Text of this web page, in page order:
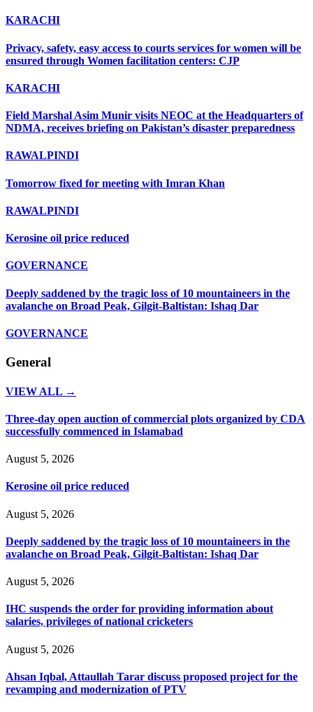
KARACHI
Privacy, safety, easy access to courts services for women will be
ensured through Women facilitation centers: CJP
KARACHI
Field Marshal Asim Munir visits NEOC at the Headquarters of
NDMA, receives briefing on Pakistan’s disaster preparedness
RAWALPINDI
Tomorrow fixed for meeting with Imran Khan
RAWALPINDI
Kerosine oil price reduced
GOVERNANCE
Deeply saddened by the tragic loss of 10 mountaineers in the
avalanche on Broad Peak, Gilgit-Baltistan: Ishaq Dar
GOVERNANCE
General
VIEW ALL →
Three-day open auction of commercial plots organized by CDA
successfully commenced in Islamabad
August 5, 2026
Kerosine oil price reduced
August 5, 2026
Deeply saddened by the tragic loss of 10 mountaineers in the
avalanche on Broad Peak, Gilgit-Baltistan: Ishaq Dar
August 5, 2026
IHC suspends the order for providing information about
salaries, privileges of national cricketers
August 5, 2026
Ahsan Iqbal, Attaullah Tarar discuss proposed project for the
revamping and modernization of PTV